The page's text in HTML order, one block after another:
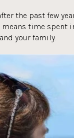
the past few
time spent
your family.